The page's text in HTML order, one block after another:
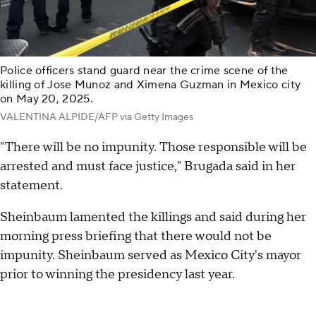
Police officers stand guard near the crime scene of the
killing of Jose Munoz and Ximena Guzman in Mexico city
on May 20, 2025.
VALENTINA ALPIDE/AFP via Getty Images
"There will be no impunity. Those responsible will be
arrested and must face justice," Brugada said in her
statement.
Sheinbaum lamented the killings and said during her
morning press briefing that there would not be
impunity. Sheinbaum served as Mexico City's mayor
prior to winning the presidency last year.